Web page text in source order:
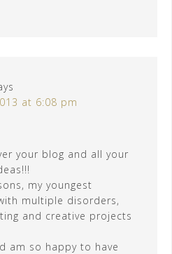
at 6:08 pm
your blog and all your
my youngest
multiple disorders,
and creative projects
am so happy to have